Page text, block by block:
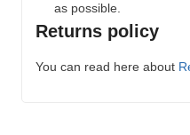
as possible.
Returns policy
You can read here about